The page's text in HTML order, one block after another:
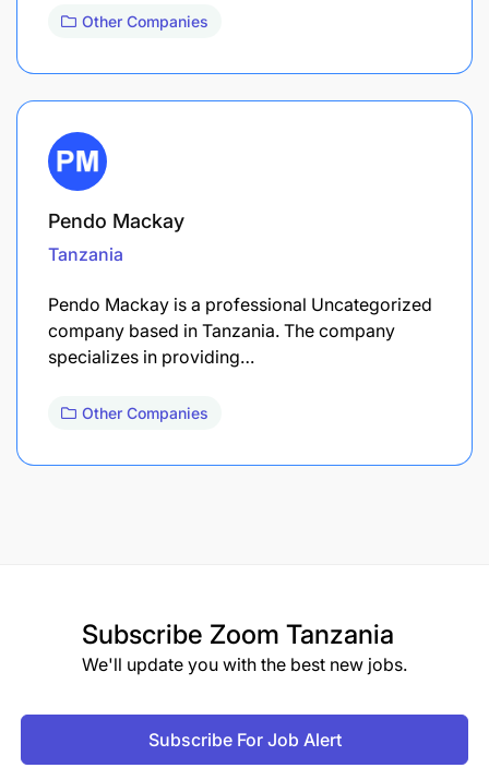
Other Companies
Pendo Mackay
Tanzania
Pendo Mackay is a professional Uncategorized
company based in Tanzania. The company
specializes in providing…
Other Companies
Subscribe Zoom Tanzania
We'll update you with the best new jobs.
Subscribe For Job Alert